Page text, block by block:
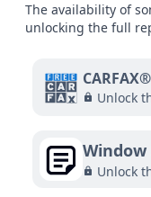
The availability of
unlocking the full
CARFAX®
Unlock
Unlock